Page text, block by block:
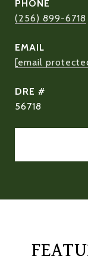
PHONE
(256) 899-6718
EMAIL
[email
DRE #
56718